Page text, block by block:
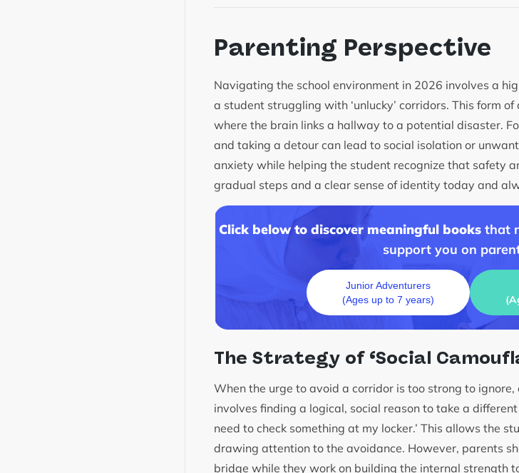
Parenting Perspective
Navigating the school environment in 2026 involves a
a student struggling with ‘unlucky’ corridors. This form
where the brain links a hallway to a potential disaster.
and taking a detour can lead to social isolation or
anxiety while helping the student recognize that safety
gradual steps and a clear sense of identity today and
Click below to discover meaningful books that
support you on
Junior Adventurers
(Ages up to 7 years)
The Strategy of ‘Social
When the urge to avoid a corridor is too strong to ignore,
involves finding a logical, social reason to take a
need to check something at my locker.’ This allows the
drawing attention to the avoidance. However, parents
bridge while they work on building the internal strength